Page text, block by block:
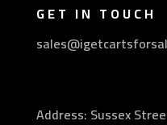
GET IN TOUCH
Address: Sussex